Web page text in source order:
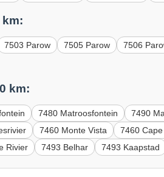
7503 Parow 7505 Parow 7506
km:
7480 Matroosfontein 7490
7460 Monte Vista 7460 Cape
Rivier 7493 Belhar 7493 Kaapstad